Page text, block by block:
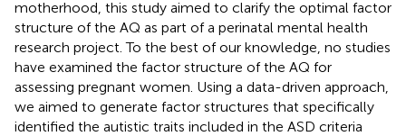
motherhood, this study aimed to clarify the optimal factor
structure of the AQ as part of a perinatal mental health
research project. To the best of our knowledge, no studies
have examined the factor structure of the AQ for
assessing pregnant women. Using a data-driven approach,
we aimed to generate factor structures that specifically
identified the autistic traits included in the ASD criteria